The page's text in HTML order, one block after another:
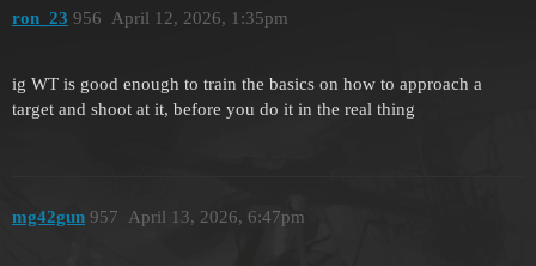
ron_23 April 12, 2026, 1:35pm
956
ig WT is good enough to train the basics on how to approach a
target and shoot at it, before you do it in the real thing
mg42gun April 13, 2026, 6:47pm
957